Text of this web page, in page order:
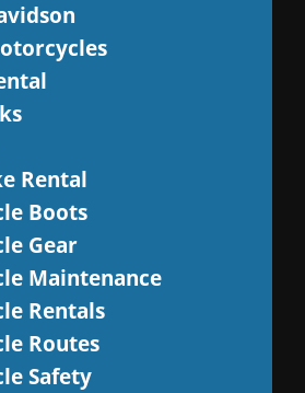
Rental
Boots
Gear
Maintenance
Rentals
Routes
Safety